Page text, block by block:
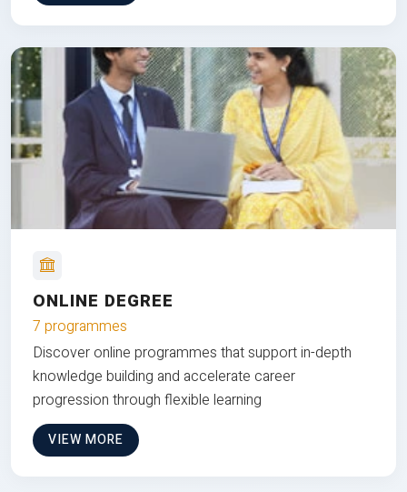
ONLINE DEGREE
7 programmes
Discover online programmes that support in-depth
knowledge building and accelerate career
progression through flexible learning
VIEW MORE